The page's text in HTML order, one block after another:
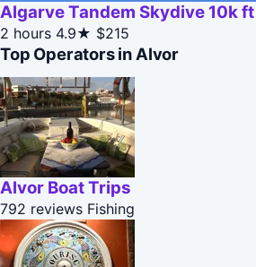
Algarve Tandem Skydive 10k
2 hours 4.9★ $215
Top Operators in Alvor
Alvor Boat Trips
792 reviews Fishing